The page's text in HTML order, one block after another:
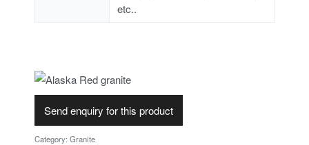
etc..
Send enquiry for this product
Category: Granite